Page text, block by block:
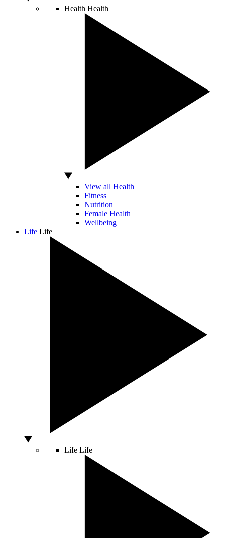
Health Health
View all Health
Fitness
Nutrition
Female Health
Wellbeing
Life Life
Life Life